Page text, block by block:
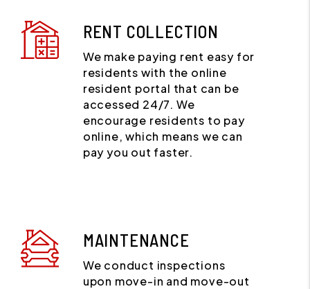
RENT COLLECTION
We make paying rent easy for
residents with the online
resident portal that can be
accessed 24/7. We
encourage residents to pay
online, which means we can
pay you out faster.
MAINTENANCE
We conduct inspections
upon move-in and move-out